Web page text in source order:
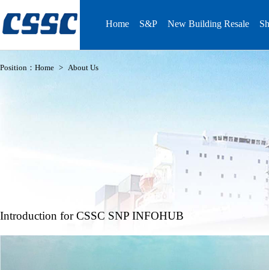
Home S&P New Building Resale
Position： Home > About Us
Introduction for CSSC SNP INFOHUB